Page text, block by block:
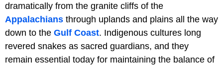
dramatically from the granite cliffs of the
Appalachians through uplands and plains all the way
down to the Gulf Coast. Indigenous cultures long
revered snakes as sacred guardians, and they
remain essential today for maintaining the balance of